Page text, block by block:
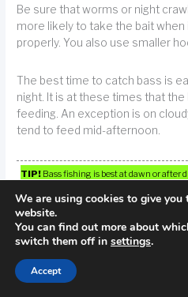
Be sure that worms or night
more likely to take the bait
properly. You also use smaller
The best time to catch bass is
night. It is at these times that
feeding. An exception is on
tend to feed mid-afternoon.
TIP! Bass fishing is best at dawn or after
Bigger fish don’t necessarily
catch a fish that is unusually
probably put it back in the water
We are using cookies to give you
website.
You can find out more about
switch them off in settings.
Accept